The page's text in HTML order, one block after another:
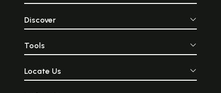
Discover
Tools
Locate Us